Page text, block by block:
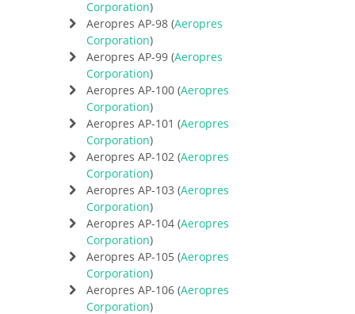
Corporation)
Aeropres AP-98 (Aeropres
Corporation)
Aeropres AP-99 (Aeropres
Corporation)
Aeropres AP-100 (Aeropres
Corporation)
Aeropres AP-101 (Aeropres
Corporation)
Aeropres AP-102 (Aeropres
Corporation)
Aeropres AP-103 (Aeropres
Corporation)
Aeropres AP-104 (Aeropres
Corporation)
Aeropres AP-105 (Aeropres
Corporation)
Aeropres AP-106 (Aeropres
Corporation)